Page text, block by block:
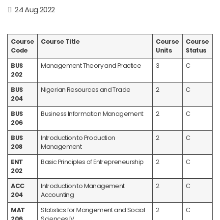
24 Aug 2022
Course
Code
Course Title
Course
Units
Course
Status
BUS
202
Management Theory and Practice 3 C
BUS
204
Nigerian Resources and Trade 2 C
BUS
206
Business Information Management 2 C
BUS
208
Introduction to Production
Management
2 C
ENT
202
Basic Principles of Entrepreneurship 2 C
ACC
204
Introduction to Management
Accounting
2 C
MAT
Statistics for Mangement and Social
2 C